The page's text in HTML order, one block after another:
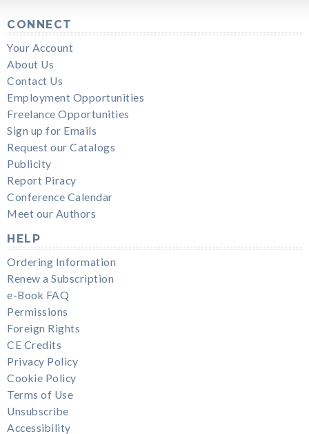
CONNECT
Your Account
About Us
Contact Us
Employment Opportunities
Freelance Opportunities
Sign up for Emails
Request our Catalogs
Publicity
Report Piracy
Conference Calendar
Meet our Authors
HELP
Ordering Information
Renew a Subscription
e-Book FAQ
Permissions
Foreign Rights
CE Credits
Privacy Policy
Cookie Policy
Terms of Use
Unsubscribe
Accessibility